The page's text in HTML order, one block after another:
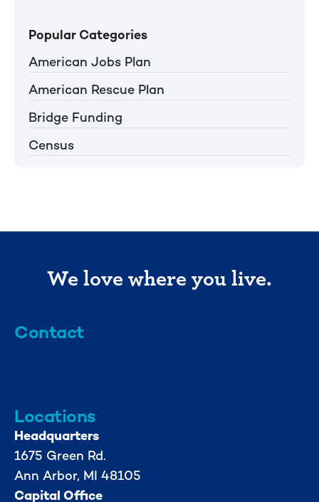
Popular Categories
American Jobs Plan
American Rescue Plan
Bridge Funding
Census
We love where you live.
Contact
Locations
Headquarters
1675 Green Rd.
Ann Arbor, MI 48105
Capital Office